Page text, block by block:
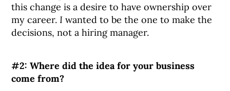
this change is a desire to have ownership over
my career.I wanted to be the one to make the
decisions, not a hiring manager.
#2: Where did the idea for your business
come from?